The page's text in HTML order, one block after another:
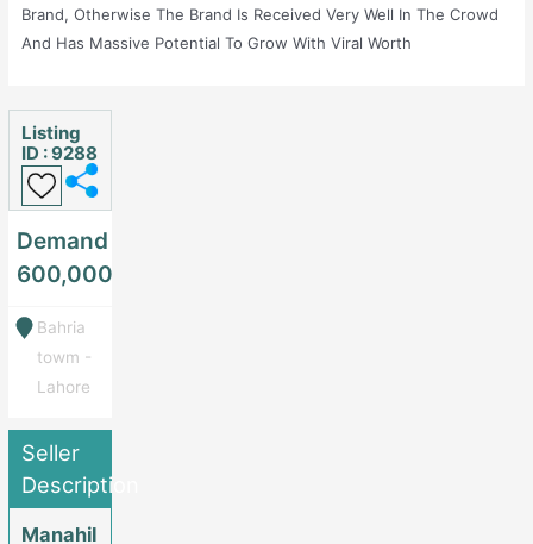
Brand, Otherwise The Brand Is Received Very Well In The Crowd
And Has Massive Potential To Grow With Viral Worth
Listing
ID : 9288
Demand
600,000
Bahria
towm -
Lahore
Seller
Description
Manahil